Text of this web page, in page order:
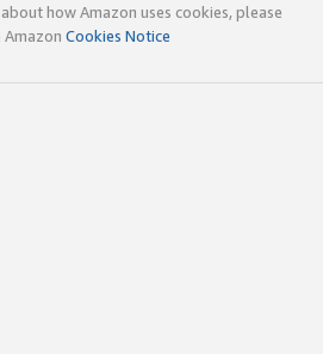
how Amazon uses cookies, please
Cookies Notice